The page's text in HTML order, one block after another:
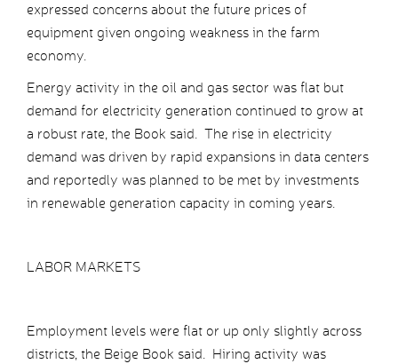
expressed concerns about the future prices of
equipment given ongoing weakness in the farm
economy.
Energy activity in the oil and gas sector was flat but
demand for electricity generation continued to grow at
a robust rate, the Book said. The rise in electricity
demand was driven by rapid expansions in data centers
and reportedly was planned to be met by investments
in renewable generation capacity in coming years.
LABOR MARKETS
Employment levels were flat or up only slightly across
districts, the Beige Book said. Hiring activity was